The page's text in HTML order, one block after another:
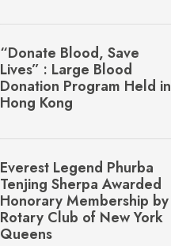
“Donate Blood, Save
Lives” : Large Blood
Donation Program Held in
Hong Kong
Everest Legend Phurba
Tenjing Sherpa Awarded
Honorary Membership by
Rotary Club of New York
Queens